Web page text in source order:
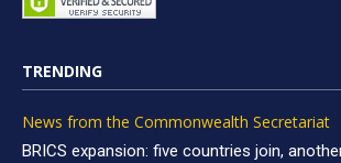
TRENDING
News from the Commonwealth Secretariat
BRICS expansion: five countries join,